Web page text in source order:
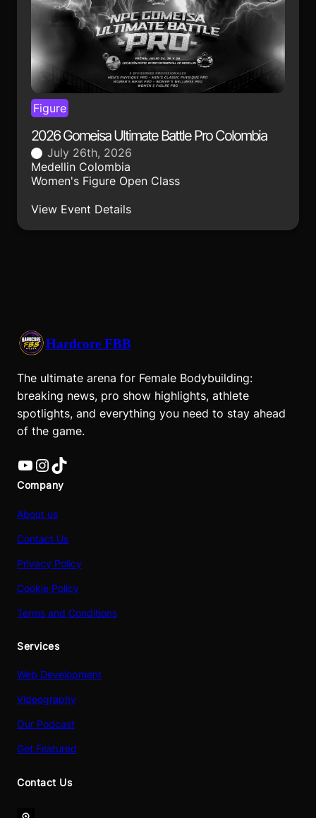
Figure
2026 Gomeisa Ultimate Battle Pro Colombia
July 26th, 2026
Medellin Colombia
Women's Figure Open Class
View Event Details
Hardcore FBB
The ultimate arena for Female Bodybuilding:
breaking news, pro show highlights, athlete
spotlights, and everything you need to stay ahead
of the game.
YouTube InstagramTikTok
Company
About us
Contact Us
Privacy Policy
Cookie Policy
Terms and Conditions
Services
Web Development
Videography
Our Podcast
Get Featured
Contact Us